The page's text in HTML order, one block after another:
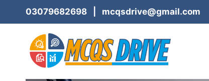
03079682698 | mcqsdrive@gmail.com